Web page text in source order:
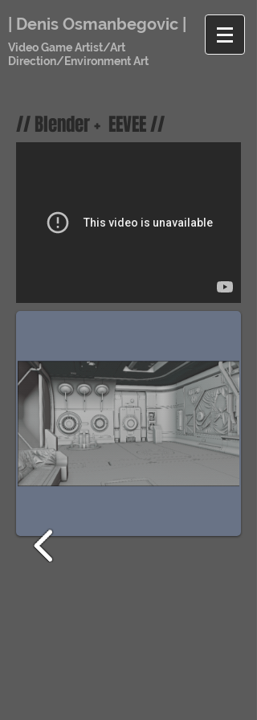
| Denis Osmanbegovic |
Video Game Artist/Art
Direction/Environment Art
// Blender + EEVEE //